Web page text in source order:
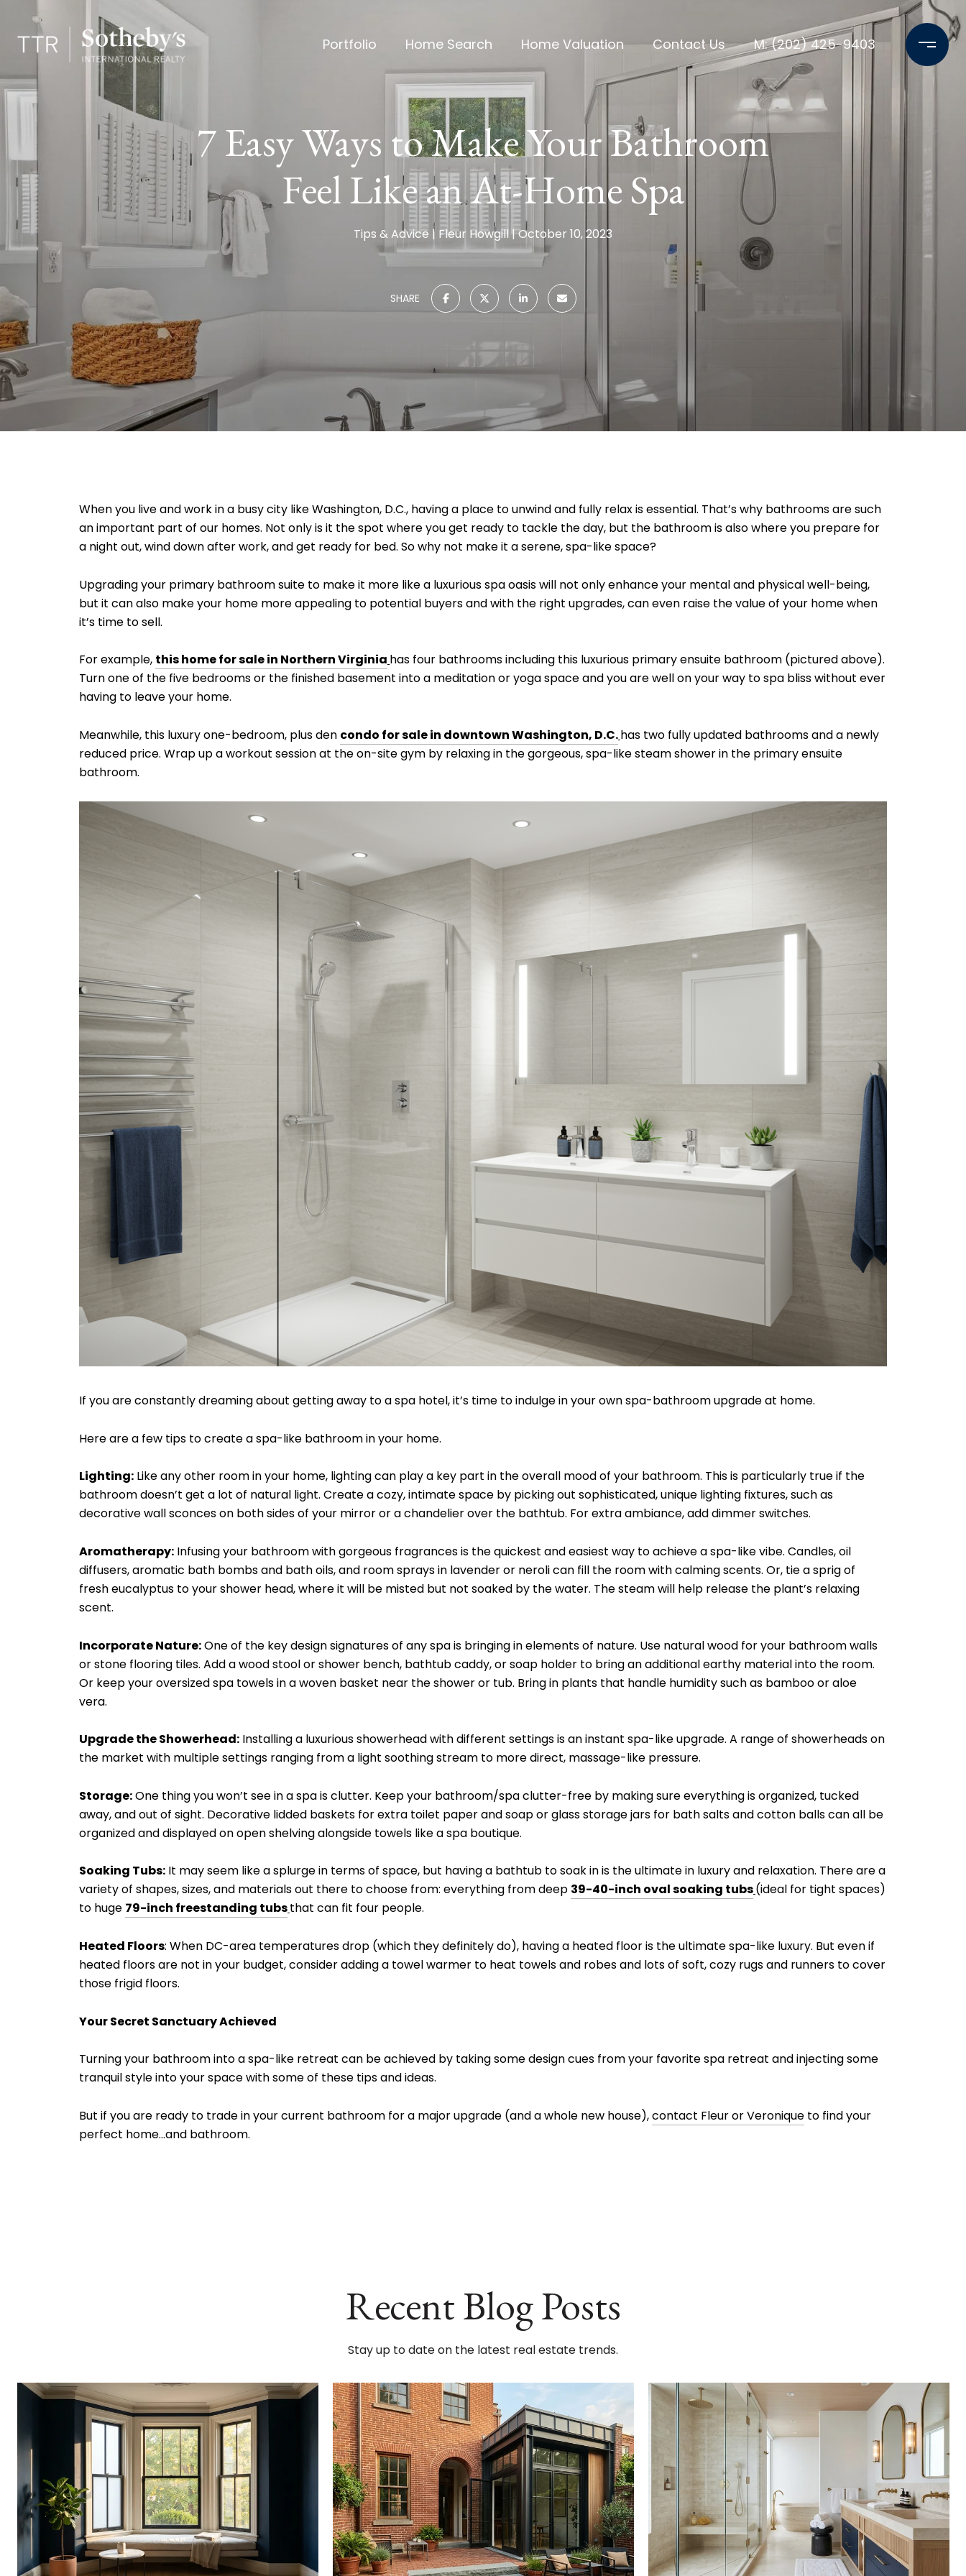
Portfolio Home Search Home Valuation Contact Us M: (202) 425-9403
7 Easy Ways to Make Your Bathroom
Feel Like an At-Home Spa
Tips & Advice Fleur Howgill October 10, 2023
SHARE
When you live and work in a busy city like Washington, D.C., having a place to unwind and fully relax is essential. That’s why bathrooms are such
an important part of our homes. Not only is it the spot where you get ready to tackle the day, but the bathroom is also where you prepare for
a night out, wind down after work, and get ready for bed. So why not make it a serene, spa-like space?
Upgrading your primary bathroom suite to make it more like a luxurious spa oasis will not only enhance your mental and physical well-being,
but it can also make your home more appealing to potential buyers and with the right upgrades, can even raise the value of your home when
it’s time to sell.
For example, this home for sale in Northern Virginia has four bathrooms including this luxurious primary ensuite bathroom (pictured above).
Turn one of the five bedrooms or the finished basement into a meditation or yoga space and you are well on your way to spa bliss without ever
having to leave your home.
Meanwhile, this luxury one-bedroom, plus den condo for sale in downtown Washington, D.C.has two fully updated bathrooms and a newly
reduced price. Wrap up a workout session at the on-site gym by relaxing in the gorgeous, spa-like steam shower in the primary ensuite
bathroom.
If you are constantly dreaming about getting away to a spa hotel, it’s time to indulge in your own spa-bathroom upgrade at home.
Here are a few tips to create a spa-like bathroom in your home.
Lighting: Like any other room in your home, lighting can play a key part in the overall mood of your bathroom. This is particularly true if the
bathroom doesn’t get a lot of natural light. Create a cozy, intimate space by picking out sophisticated, unique lighting fixtures, such as
decorative wall sconces on both sides of your mirror or a chandelier over the bathtub. For extra ambiance, add dimmer switches.
Aromatherapy: Infusing your bathroom with gorgeous fragrances is the quickest and easiest way to achieve a spa-like vibe. Candles, oil
diffusers, aromatic bath bombs and bath oils, and room sprays in lavender or neroli can fill the room with calming scents. Or, tie a sprig of
fresh eucalyptus to your shower head, where it will be misted but not soaked by the water. The steam will help release the plant’s relaxing
scent.
Incorporate Nature:One of the key design signatures of any spa is bringing in elements of nature. Use natural wood for your bathroom walls
or stone flooring tiles. Add a wood stool or shower bench, bathtub caddy, or soap holder to bring an additional earthy material into the room.
Or keep your oversized spa towels in a woven basket near the shower or tub. Bring in plants that handle humidity such as bamboo or aloe
vera.
Upgrade the Showerhead: Installing a luxurious showerhead with different settings is an instant spa-like upgrade. A range of showerheads on
the market with multiple settings ranging from a light soothing stream to more direct, massage-like pressure.
Storage:One thing you won’t see in a spa is clutter. Keep your bathroom/spa clutter-free by making sure everything is organized, tucked
away, and out of sight. Decorative lidded baskets for extra toilet paper and soap or glass storage jars for bath salts and cotton balls can all be
organized and displayed on open shelving alongside towels like a spa boutique.
Soaking Tubs: It may seem like a splurge in terms of space, but having a bathtub to soak in is the ultimate in luxury and relaxation. There are a
variety of shapes, sizes, and materials out there to choose from: everything from deep 39-40-inch oval soaking tubs(ideal for tight spaces)
to huge 79-inch freestanding tubsthat can fit four people.
Heated Floors: When DC-area temperatures drop (which they definitely do), having a heated floor is the ultimate spa-like luxury. But even if
heated floors are not in your budget, consider adding a towel warmer to heat towels and robes and lots of soft, cozy rugs and runners to cover
those frigid floors.
Your Secret Sanctuary Achieved
Turning your bathroom into a spa-like retreat can be achieved by taking some design cues from your favorite spa retreat and injecting some
tranquil style into your space with some of these tips and ideas.
But if you are ready to trade in your current bathroom for a major upgrade (and a whole new house),contact Fleur or Veronique to find your
perfect home…and bathroom.
Recent Blog Posts
Stay up to date on the latest real estate trends.